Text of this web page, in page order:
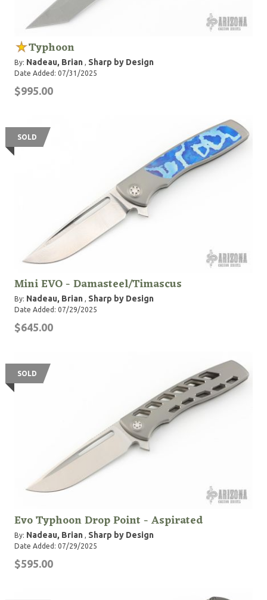
Typhoon
By: Nadeau, Brian , Sharp by Design
Date Added: 07/31/2025
$995.00
SOLD
Mini EVO - Damasteel/Timascus
By: Nadeau, Brian , Sharp by Design
Date Added: 07/29/2025
$645.00
SOLD
Evo Typhoon Drop Point - Aspirated
By: Nadeau, Brian , Sharp by Design
Date Added: 07/29/2025
$595.00